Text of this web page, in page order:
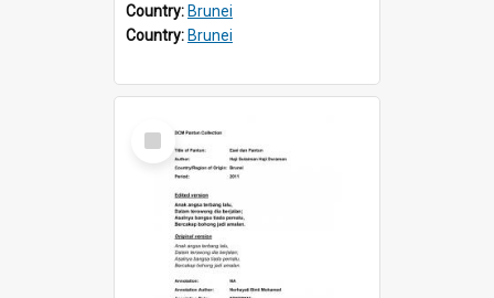
Country: Brunei
Country: Brunei
Select
Item